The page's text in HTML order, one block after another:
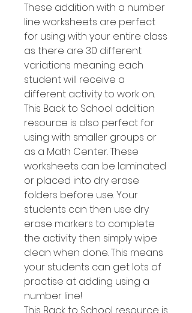
These addition with a number
line worksheets are perfect
for using with your entire class
as there are 30 different
variations meaning each
student will receive a
different activity to work on.
This Back to School addition
resource is also perfect for
using with smaller groups or
as a Math Center. These
worksheets can be laminated
or placed into dry erase
folders before use. Your
students can then use dry
erase markers to complete
the activity then simply wipe
clean when done. This means
your students can get lots of
practise at adding using a
number line!